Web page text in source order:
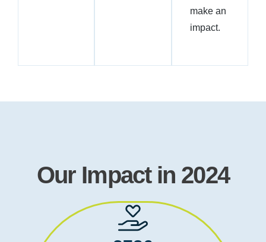
make an
impact.
Our Impact in 2024